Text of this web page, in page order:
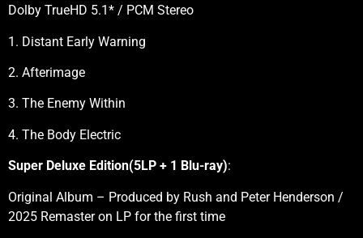
Dolby TrueHD 5.1* / PCM Stereo
1. Distant Early Warning
2. Afterimage
3. The Enemy Within
4. The Body Electric
Super Deluxe Edition(5LP + 1 Blu-ray):
Original Album – Produced by Rush and Peter Henderson /
2025 Remaster on LP for the first time